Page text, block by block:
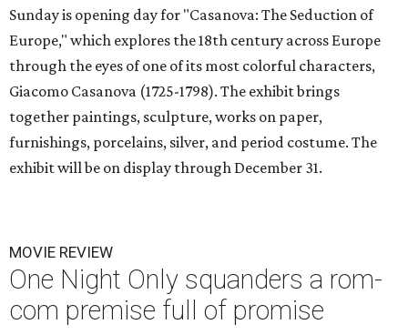
Sunday is opening day for "Casanova: The Seduction of
Europe," which explores the 18th century across Europe
through the eyes of one of its most colorful characters,
Giacomo Casanova (1725-1798). The exhibit brings
together paintings, sculpture, works on paper,
furnishings, porcelains, silver, and period costume. The
exhibit will be on display through December 31.
MOVIE REVIEW
One Night Only squanders a rom-
com premise full of promise